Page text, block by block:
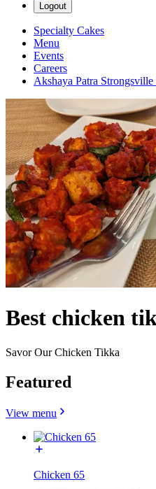
Logout
Specialty Cakes
Menu
Events
Careers
Akshaya Patra Strongsville
Best chicken
Savor Our Chicken Tikka
Featured
View menu
Chicken 65